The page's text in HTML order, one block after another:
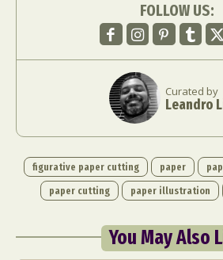
FOLLOW US:
Curated by
Leandro
figurative paper cutting paper
paper cutting
paper illustration
You May Also